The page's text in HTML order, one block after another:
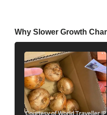
Why Slower Growth
Courtesy of World Traveller JP